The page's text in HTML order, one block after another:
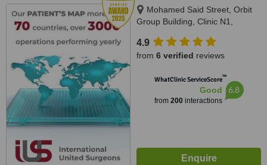
Mohamed Said Street, Orbit
Group Building, Clinic N1,
4.9
from 6 verified reviews
WhatClinic ServiceScore™
Good
from 200interactions
6.8